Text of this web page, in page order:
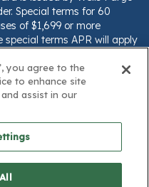
Special terms for 60
of $1,699 or more
terms APR will apply
amount that will pay for
during the promotional
Purchases will apply to
fee) or if you use the card
the APR for
should refer to their
APR and
interest in any billing cycle,
$1.00. This information is
you agree to the
to enhance site
assist in our